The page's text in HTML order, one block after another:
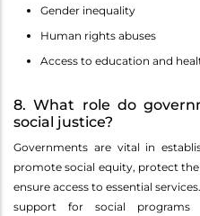
Gender inequality
Human rights abuses
Access to education and
8. What role do
social justice?
Governments are vital in
promote social equity, protect
ensure access to essential
support for social programs